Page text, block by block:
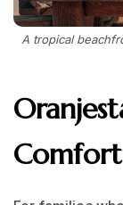
A tropical
Comfort